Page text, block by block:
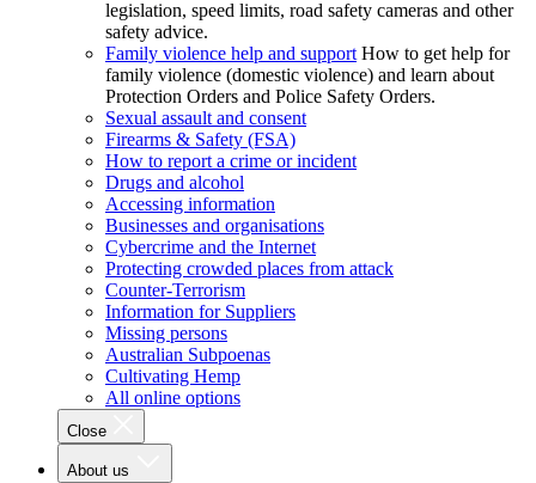
legislation, speed limits, road safety cameras and other
safety advice.
Family violence help and support How to get help for
family violence (domestic violence) and learn about
Protection Orders and Police Safety Orders.
Sexual assault and consent
Firearms & Safety (FSA)
How to report a crime or incident
Drugs and alcohol
Accessing information
Businesses and organisations
Cybercrime and the Internet
Protecting crowded places from attack
Counter-Terrorism
Information for Suppliers
Missing persons
Australian Subpoenas
Cultivating Hemp
All online options
Close
About us